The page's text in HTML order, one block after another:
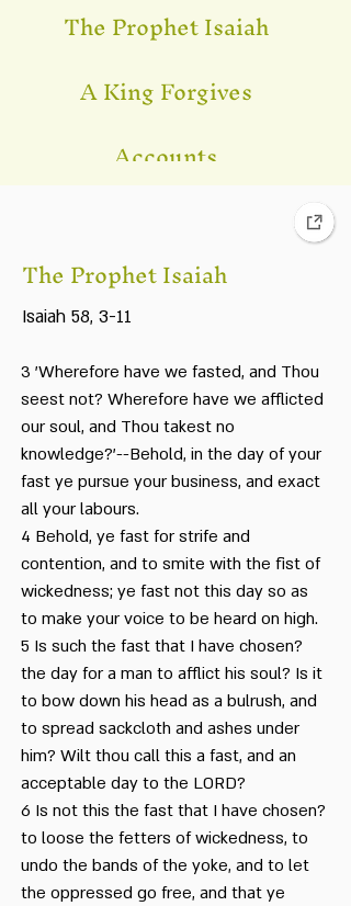
The Prophet Isaiah
A King Forgives
Accounts
Babylonian Talmud
Every Man In His Own
Camp
Festivals of Tishrei
I am Black but Comely
In the Tradition of our
Sages
Jonah – Repentance and
Yom Kippur
Kol Nidrei Prayer
Lamentations for Yom
Kippur
Nature in Elul
The Prophet Isaiah
Isaiah 58, 3-11
3 'Wherefore have we fasted, and Thou
seest not? Wherefore have we afflicted
our soul, and Thou takest no
knowledge?'--Behold, in the day of your
fast ye pursue your business, and exact
all your labours.
4 Behold, ye fast for strife and
contention, and to smite with the fist of
wickedness; ye fast not this day so as
to make your voice to be heard on high.
5 Is such the fast that I have chosen?
the day for a man to afflict his soul? Is it
to bow down his head as a bulrush, and
to spread sackcloth and ashes under
him? Wilt thou call this a fast, and an
acceptable day to the LORD?
6 Is not this the fast that I have chosen?
to loose the fetters of wickedness, to
undo the bands of the yoke, and to let
the oppressed go free, and that ye